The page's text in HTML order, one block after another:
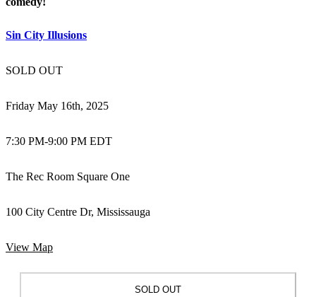
Sin City Illusions
SOLD OUT
Friday May 16th, 2025
7:30 PM-9:00 PM EDT
The Rec Room Square One
100 City Centre Dr, Mississauga
View Map
SOLD OUT